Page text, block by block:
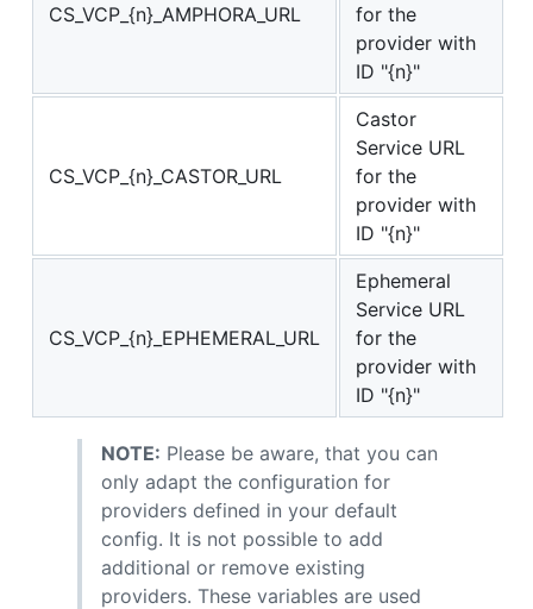
CS_VCP_{n}_AMPHORA_URL
for the
provider with
ID "{n}"
CS_VCP_{n}_CASTOR_URL
Castor
Service URL
for the
provider with
ID "{n}"
CS_VCP_{n}_EPHEMERAL_URL
Ephemeral
Service URL
for the
provider with
ID "{n}"
NOTE: Please be aware, that you can
only adapt the configuration for
providers defined in your default
config. It is not possible to add
additional or remove existing
providers. These variables are used